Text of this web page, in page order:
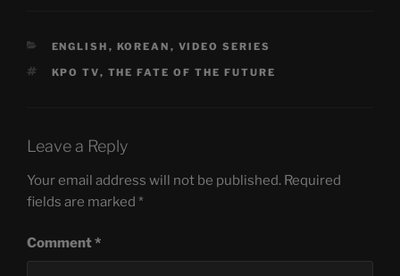
CATEGORIES
ENGLISH , KOREAN , VIDEO SERIES
TAGS
KPO TV, THE FATE OF THE FUTURE
Leave a Reply
Your email address will not be published. Required
fields are marked *
Comment*